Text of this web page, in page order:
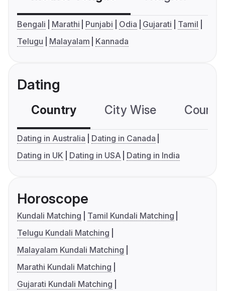
Bengali Marathi Punjabi Odia Gujarati
Tamil
Telugu
Malayalam Kannada
Dating
Country City Wise
Dating in Australia
Dating in Canada
Dating in UK
Dating in USA Dating in India
Horoscope
Kundali Matching
Tamil Kundali Matching
Telugu Kundali Matching
Malayalam Kundali Matching
Marathi Kundali Matching
Gujarati Kundali Matching